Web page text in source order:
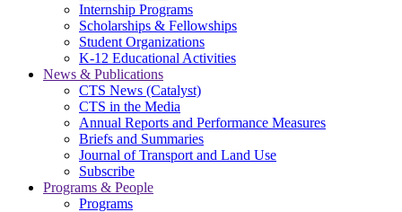
Internship Programs
Scholarships & Fellowships
Student Organizations
K-12 Educational Activities
News & Publications
CTS News (Catalyst)
CTS in the Media
Annual Reports and Performance Measures
Briefs and Summaries
Journal of Transport and Land Use
Subscribe
Programs & People
Programs